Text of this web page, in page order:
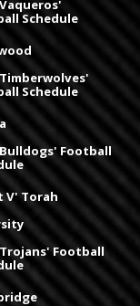
Schedule
Schedule
Football
V' Torah
Football